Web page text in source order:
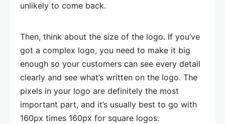
unlikely to come back.
Then, think about the size of the logo. If you’ve
got a complex logo, you need to make it big
enough so your customers can see every detail
clearly and see what’s written on the logo. The
pixels in your logo are definitely the most
important part, and it’s usually best to go with
160px times 160px for square logos.